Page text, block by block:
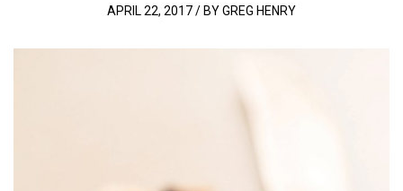
APRIL 22, 2017 / BY GREG HENRY